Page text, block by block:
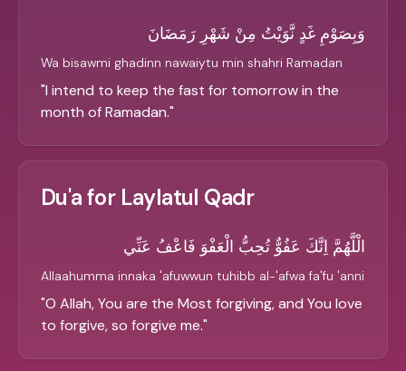
وَبِصَوْمِ غَدٍ نَّوَيْتُ مِنْ شَهْرِ رَمَضَانَ
Wa bisawmi ghadinn nawaiytu min shahri Ramadan
"I intend to keep the fast for tomorrow in the
month of Ramadan."
Du'a for Laylatul Qadr
الْلَّهُمَّ اِنَّكَ عَفُوٌّ تُحِبُّ الْعَفْوَ فَاعْفُ عَنِّي
Allaahumma innaka 'afuwwun tuhibb al-'afwa fa'fu 'anni
"O Allah, You are the Most forgiving, and You love
to forgive, so forgive me."